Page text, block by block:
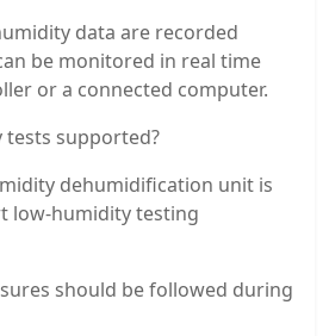
data are recorded
be monitored in real time
or a connected computer.
tests supported?
dehumidification unit is
low-humidity testing
should be followed during